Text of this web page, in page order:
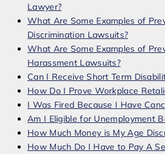
Lawyer?
What Are Some Examples of
Discrimination Lawsuits?
What Are Some Examples of
Harassment Lawsuits?
Can I Receive Short Term
How Do I Prove Workplace
I Was Fired Because I Have
Am I Eligible for Unemployment
How Much Money is My Age
How Much Do I Have to Pay A